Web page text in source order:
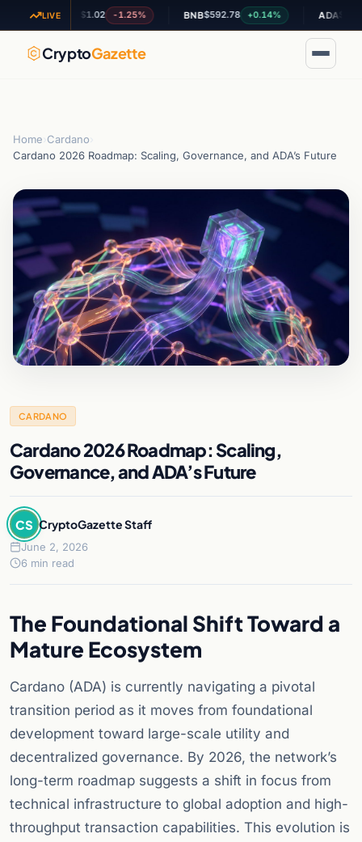
LIVE
XRP$1.02 -1.25% BNB $592.78 +0.14% ADA $0.201313
CryptoGazette
Home Cardano
Cardano 2026 Roadmap: Scaling, Governance, and ADA’s Future
CARDANO
Cardano 2026 Roadmap: Scaling,
Governance, and ADA’s Future
CS CryptoGazette Staff
June 2, 2026
6 min read
The Foundational Shift Toward a
Mature Ecosystem
Cardano (ADA) is currently navigating a pivotal
transition period as it moves from foundational
development toward large-scale utility and
decentralized governance. By 2026, the network’s
long-term roadmap suggests a shift in focus from
technical infrastructure to global adoption and high-
throughput transaction capabilities. This evolution is